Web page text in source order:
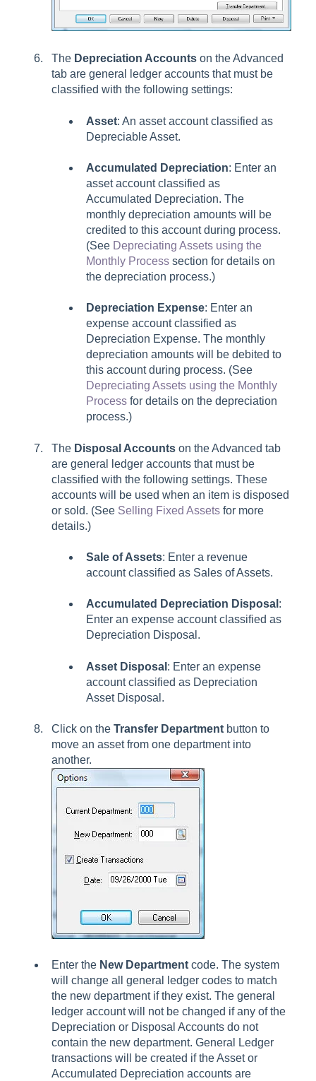
The Depreciation Accounts on the Advanced
tab are general ledger accounts that must be
classified with the following settings:
Asset: An asset account classified as
Depreciable Asset.
Accumulated Depreciation: Enter an
asset account classified as
Accumulated Depreciation. The
monthly depreciation amounts will be
credited to this account during process.
(See Depreciating Assets using the
Monthly Process section for details on
the depreciation process.)
Depreciation Expense: Enter an
expense account classified as
Depreciation Expense. The monthly
depreciation amounts will be debited to
this account during process. (See
Depreciating Assets using the Monthly
Process for details on the depreciation
process.)
The Disposal Accounts on the Advanced tab
are general ledger accounts that must be
classified with the following settings. These
accounts will be used when an item is disposed
or sold. (See Selling Fixed Assets for more
details.)
Sale of Assets: Enter a revenue
account classified as Sales of Assets.
Accumulated Depreciation Disposal :
Enter an expense account classified as
Depreciation Disposal.
Asset Disposal : Enter an expense
account classified as Depreciation
Asset Disposal.
Click on the Transfer Department button to
move an asset from one department into
another.
Enter the New Department code. The system
will change all general ledger codes to match
the new department if they exist. The general
ledger account will not be changed if any of the
Depreciation or Disposal Accounts do not
contain the new department. General Ledger
transactions will be created if the Asset or
Accumulated Depreciation accounts are